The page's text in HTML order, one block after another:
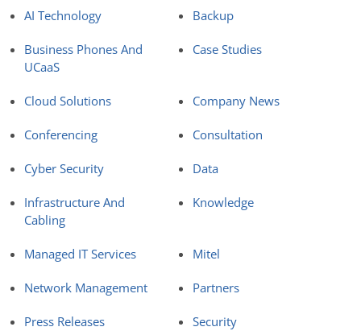
AI Technology Backup
Business Phones And
UCaaS
Case Studies
Cloud Solutions Company News
Conferencing Consultation
Cyber Security Data
Infrastructure And
Cabling
Knowledge
Managed IT Services Mitel
Network Management Partners
Press Releases Security